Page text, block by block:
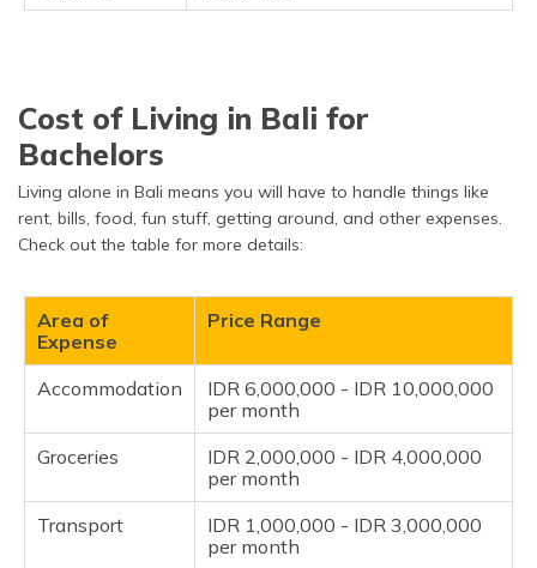
Cost of Living in Bali for
Bachelors
Living alone in Bali means you will have to handle things like
rent, bills, food, fun stuff, getting around, and other expenses.
Check out the table for more details:
Area of
Expense
Price Range
Accommodation
IDR 6,000,000 - IDR 10,000,000
per month
Groceries
IDR 2,000,000 - IDR 4,000,000
per month
Transport
IDR 1,000,000 - IDR 3,000,000
per month